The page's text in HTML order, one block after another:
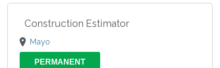
Construction Estimator
Mayo
PERMANENT